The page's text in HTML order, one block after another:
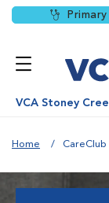
VCA Stoney
Home CareClub